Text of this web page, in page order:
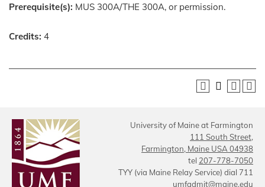
Prerequisite(s): MUS 300A/THE 300A, or permission.
Credits: 4
University of Maine at Farmington
111 South Street,
Farmington, Maine USA 04938
tel 207-778-7050
TYY (via Maine Relay Service) dial 711
umfadmit@maine.edu